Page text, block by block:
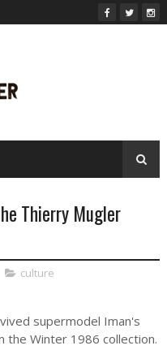
Thierry Mugler
culture
supermodel Iman's
the Winter 1986 collection.